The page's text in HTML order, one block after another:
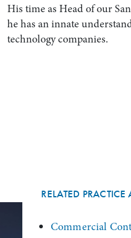
His time as Head of our
he has an innate
technology companies.
RELATED PRACTICE
Commercial